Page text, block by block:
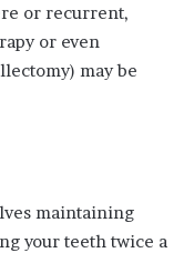
or recurrent,
or even
may be
maintaining
your teeth twice a